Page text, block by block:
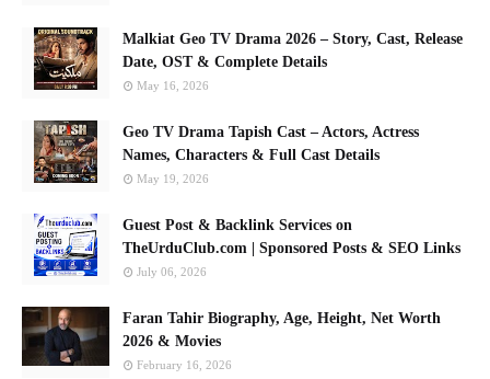
Malkiat Geo TV Drama 2026 – Story, Cast, Release
Date, OST & Complete Details
May 16, 2026
Geo TV Drama Tapish Cast – Actors, Actress
Names, Characters & Full Cast Details
May 19, 2026
Guest Post & Backlink Services on
TheUrduClub.com | Sponsored Posts & SEO Links
July 06, 2026
Faran Tahir Biography, Age, Height, Net Worth
2026 & Movies
February 16, 2026